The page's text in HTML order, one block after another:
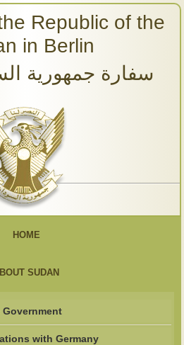
Republic of the
in Berlin
سفارة جمهورية
HOME
SUDAN
Government
with Germany